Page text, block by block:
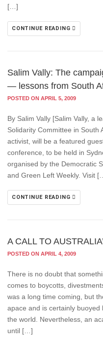
[…]
CONTINUE READING
Salim Vally: The
— lessons from South
POSTED ON APRIL 5, 2009
By Salim Vally [Salim Vally, a
Solidarity Committee in South
activist, will be a featured
conference, to be held in
organised by the Democratic
and Green Left Weekly. Visit
CONTINUE READING
A CALL TO
POSTED ON APRIL 4, 2009
There is no doubt that
comes to boycotts,
was a long time coming, but
apace and is certainly
the world. Nevertheless, an
until […]